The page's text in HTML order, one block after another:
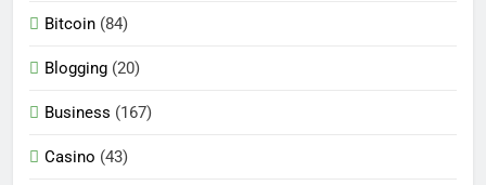
Bitcoin (84)
Blogging (20)
Business (167)
Casino (43)